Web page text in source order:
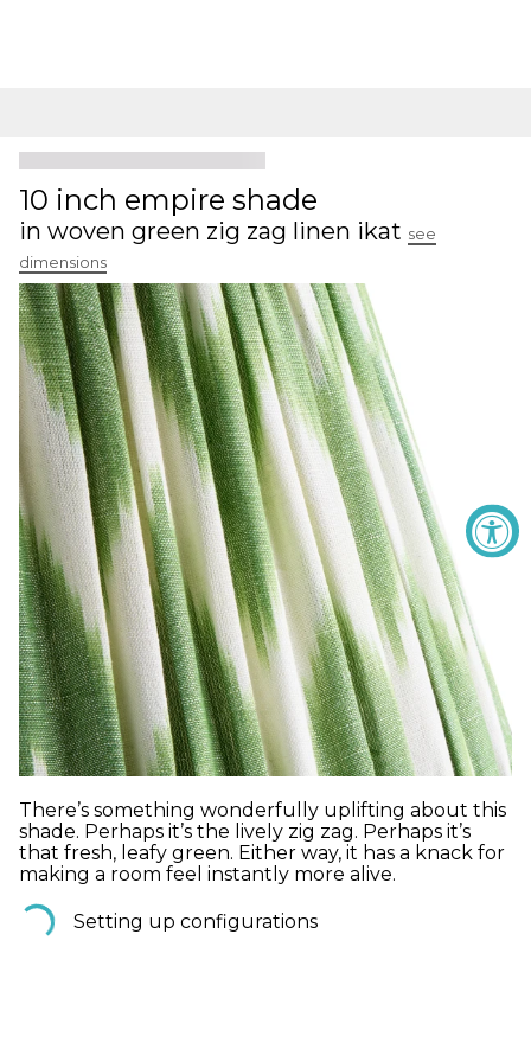
10 inch empire shade
in woven green zig zag linen ikat see
dimensions
There’s something wonderfully uplifting about this
shade. Perhaps it’s the lively zig zag. Perhaps it’s
that fresh, leafy green. Either way, it has a knack for
making a room feel instantly more alive.
Setting up configurations